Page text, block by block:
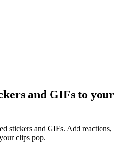
and GIFs to your
stickers and GIFs. Add reactions,
clips pop.